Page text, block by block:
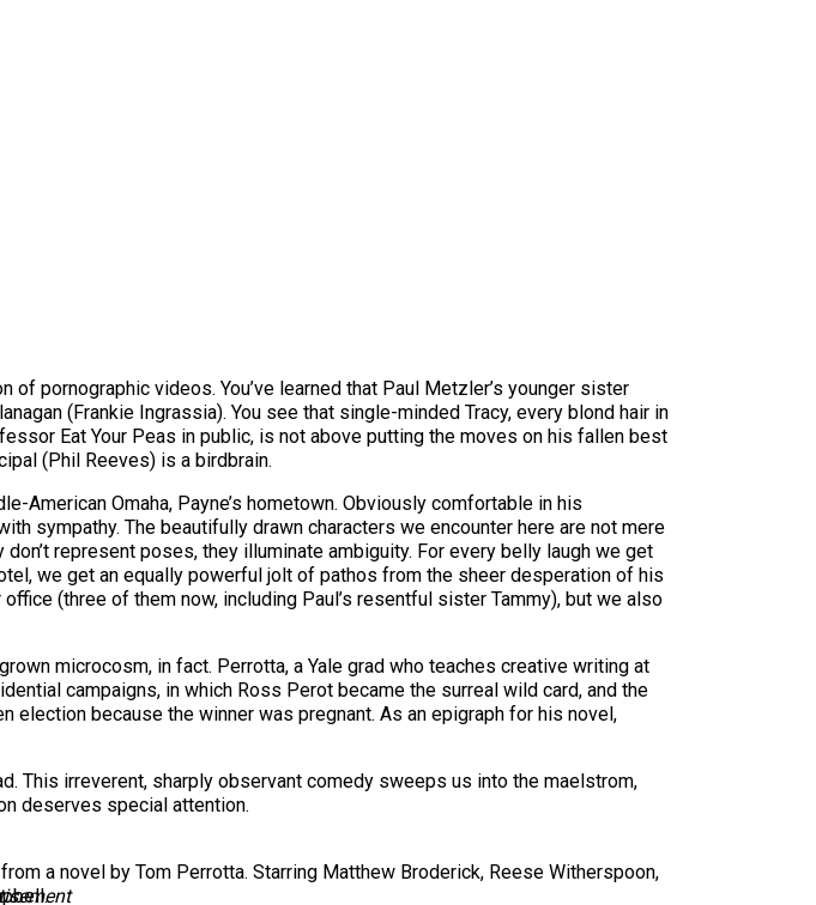
pornographic videos. You’ve learned that Paul Metzler’s younger sister
(Frankie Ingrassia). You see that single-minded Tracy, every blond hair in
Eat Your Peas in public, is not above putting the moves on his fallen best
(Phil Reeves) is a birdbrain.
American Omaha, Payne’s hometown. Obviously comfortable in his
sympathy. The beautifully drawn characters we encounter here are not mere
represent poses, they illuminate ambiguity. For every belly laugh we get
we get an equally powerful jolt of pathos from the sheer desperation of his
(three of them now, including Paul’s resentful sister Tammy), but we also
microcosm, in fact. Perrotta, a Yale grad who teaches creative writing at
campaigns, in which Ross Perot became the surreal wild card, and the
because the winner was pregnant. As an epigraph for his novel,
This irreverent, sharply observant comedy sweeps us into the maelstrom,
deserves special attention.
a novel by Tom Perrotta. Starring Matthew Broderick, Reese Witherspoon,